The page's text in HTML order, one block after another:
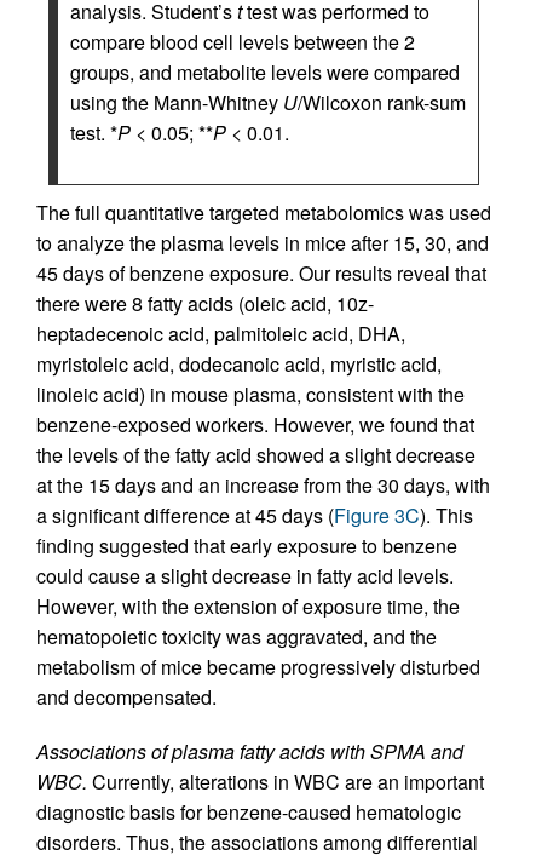
analysis. Student’sttest was performed to
compare blood cell levels between the 2
groups, and metabolite levels were compared
using the Mann-Whitney U/Wilcoxon rank-sum
test. *P < 0.05; **P < 0.01.
The full quantitative targeted metabolomics was used
to analyze the plasma levels in mice after 15, 30, and
45 days of benzene exposure. Our results reveal that
there were 8 fatty acids (oleic acid, 10z-
heptadecenoic acid, palmitoleic acid, DHA,
myristoleic acid, dodecanoic acid, myristic acid,
linoleic acid) in mouse plasma, consistent with the
benzene-exposed workers. However, we found that
the levels of the fatty acid showed a slight decrease
at the 15 days and an increase from the 30 days, with
a significant difference at 45 days (Figure 3C). This
finding suggested that early exposure to benzene
could cause a slight decrease in fatty acid levels.
However, with the extension of exposure time, the
hematopoietic toxicity was aggravated, and the
metabolism of mice became progressively disturbed
and decompensated.
Associations of plasma fatty acids with SPMA and
WBC. Currently, alterations in WBC are an important
diagnostic basis for benzene-caused hematologic
disorders. Thus, the associations among differential